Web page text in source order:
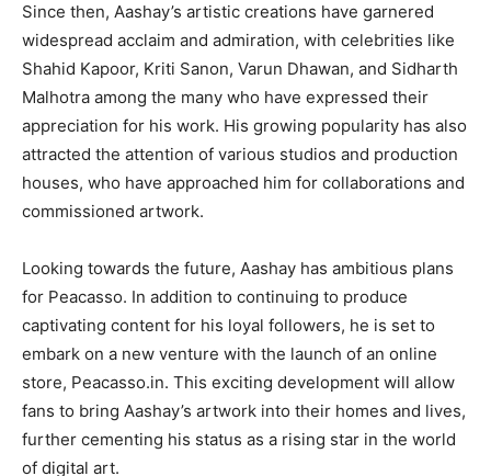
Since then, Aashay’s artistic creations have garnered
widespread acclaim and admiration, with celebrities like
Shahid Kapoor, Kriti Sanon, Varun Dhawan, and Sidharth
Malhotra among the many who have expressed their
appreciation for his work. His growing popularity has also
attracted the attention of various studios and production
houses, who have approached him for collaborations and
commissioned artwork.
Looking towards the future, Aashay has ambitious plans
for Peacasso. In addition to continuing to produce
captivating content for his loyal followers, he is set to
embark on a new venture with the launch of an online
store, Peacasso.in. This exciting development will allow
fans to bring Aashay’s artwork into their homes and lives,
further cementing his status as a rising star in the world
of digital art.